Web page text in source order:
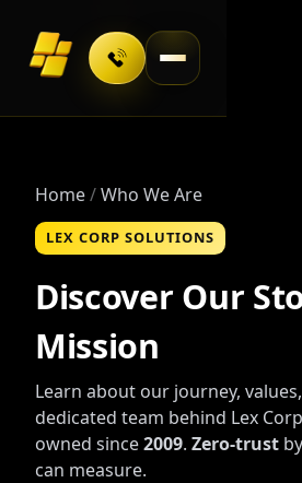
Toggle navigation
Home Who We Are
LEX CORP SOLUTIONS
Discover Our
Mission
Learn about our journey,
dedicated team behind Lex
owned since2009. Zero-trust
can measure.